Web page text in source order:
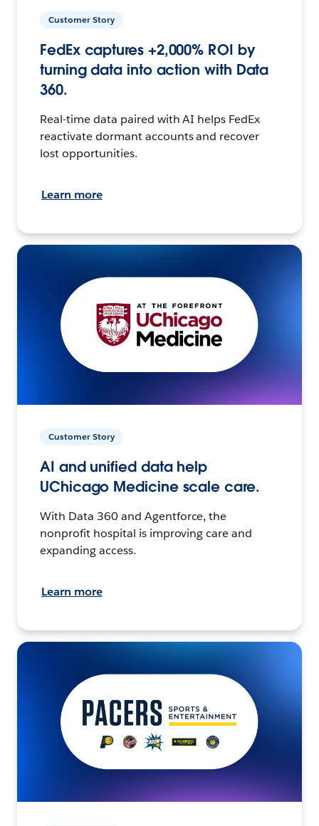
Customer Story
FedEx captures +2,000% ROI by
turning data into action with Data
360.
Real-time data paired with AI helps FedEx
reactivate dormant accounts and recover
lost opportunities.
Learn more
Customer Story
AI and unified data help
UChicago Medicine scale care.
With Data 360 and Agentforce, the
nonprofit hospital is improving care and
expanding access.
Learn more